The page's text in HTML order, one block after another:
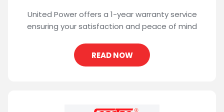
United Power offers a 1-year warranty service
ensuring your satisfaction and peace of mind
READ NOW